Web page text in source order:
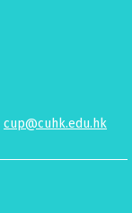
cup@cuhk.edu.hk